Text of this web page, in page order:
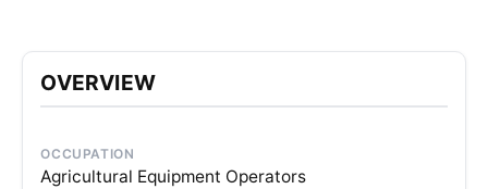
OVERVIEW
OCCUPATION
Agricultural Equipment Operators